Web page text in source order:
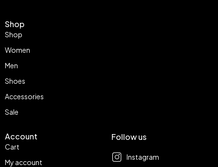
Shop
Shop
Women
Men
Shoes
Accessories
Sale
Account
Cart
My account
Follow us
Instagram